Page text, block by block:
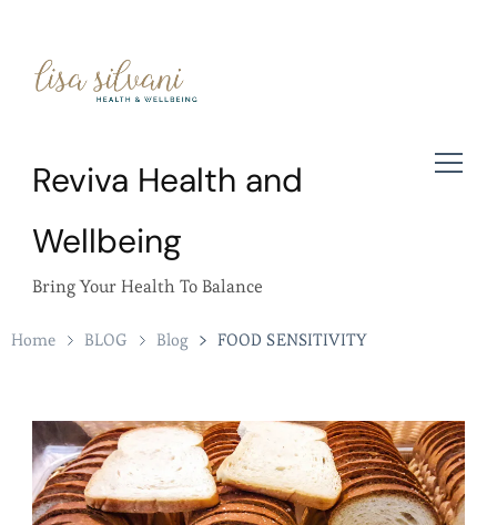
Reviva Health and
Wellbeing
Bring Your Health To Balance
Home BLOG Blog FOOD SENSITIVITY